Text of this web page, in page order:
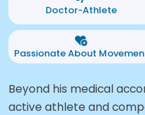
Doctor-Athlete
Passionate About
Beyond his medical
active athlete and